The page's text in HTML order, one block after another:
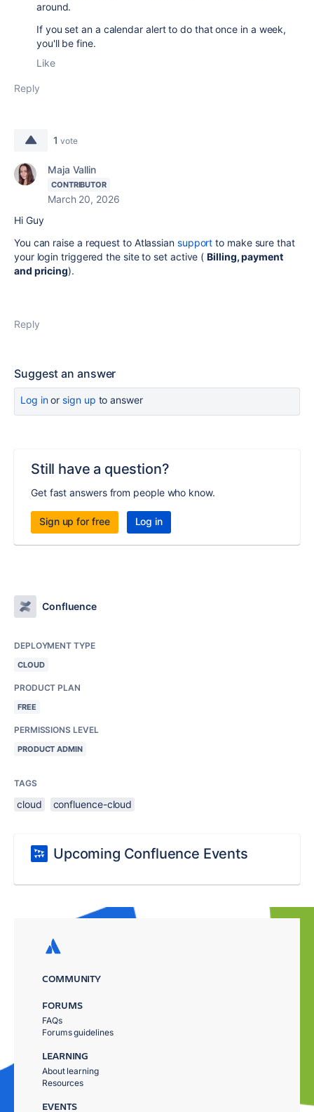
around.
If you set an a calendar alert to do that once in a week,
you'll be fine.
Like
Reply
1 vote
Maja Vallin
CONTRIBUTOR
March 20, 2026
Hi Guy
You can raise a request to Atlassian support to make sure that
your login triggered the site to set active ( Billing, payment
and pricing).
Reply
Suggest an answer
Log inor sign up to answer
Still have a question?
Get fast answers from people who know.
Sign up for free Log in
Confluence
DEPLOYMENT TYPE
CLOUD
PRODUCT PLAN
FREE
PERMISSIONS LEVEL
PRODUCT ADMIN
TAGS
cloud confluence-cloud
Upcoming Confluence Events
COMMUNITY
FORUMS
FAQs
Forums guidelines
LEARNING
About learning
Resources
EVENTS